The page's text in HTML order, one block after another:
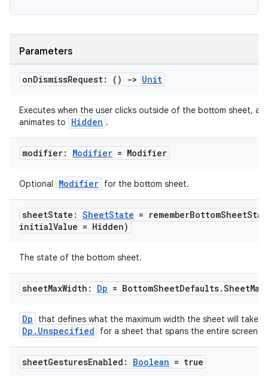
Parameters
onDismissRequest: () -> Unit
Executes when the user clicks outside of the bottom sheet,
animates to
Hidden .
modifier: Modifier = Modifier
Optional Modifier for the bottom sheet.
sheetState: SheetState =
initialValue = Hidden)
The state of the bottom sheet.
sheetMaxWidth: Dp = BottomSheetDefaults.SheetMax
Dp that defines what the maximum width the sheet will take.
Dp.Unspecified for a sheet that spans the entire screen
sheetGesturesEnabled: Boolean = true